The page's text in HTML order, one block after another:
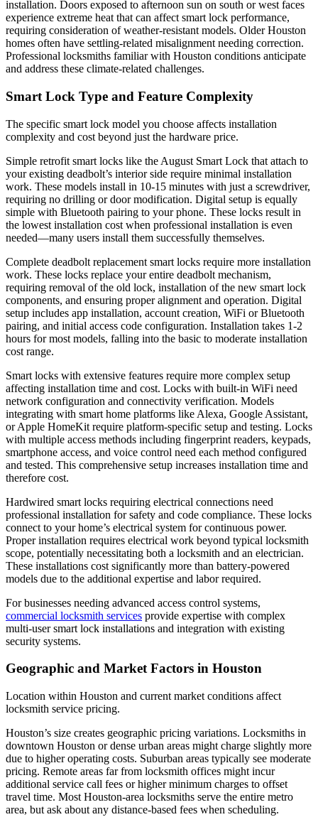
installation. Doors exposed to afternoon sun on south or west faces
experience extreme heat that can affect smart lock performance,
requiring consideration of weather-resistant models. Older Houston
homes often have settling-related misalignment needing correction.
Professional locksmiths familiar with Houston conditions anticipate
and address these climate-related challenges.
Smart Lock Type and Feature Complexity
The specific smart lock model you choose affects installation
complexity and cost beyond just the hardware price.
Simple retrofit smart locks like the August Smart Lock that attach to
your existing deadbolt’s interior side require minimal installation
work. These models install in 10-15 minutes with just a screwdriver,
requiring no drilling or door modification. Digital setup is equally
simple with Bluetooth pairing to your phone. These locks result in
the lowest installation cost when professional installation is even
needed—many users install them successfully themselves.
Complete deadbolt replacement smart locks require more installation
work. These locks replace your entire deadbolt mechanism,
requiring removal of the old lock, installation of the new smart lock
components, and ensuring proper alignment and operation. Digital
setup includes app installation, account creation, WiFi or Bluetooth
pairing, and initial access code configuration. Installation takes 1-2
hours for most models, falling into the basic to moderate installation
cost range.
Smart locks with extensive features require more complex setup
affecting installation time and cost. Locks with built-in WiFi need
network configuration and connectivity verification. Models
integrating with smart home platforms like Alexa, Google Assistant,
or Apple HomeKit require platform-specific setup and testing. Locks
with multiple access methods including fingerprint readers, keypads,
smartphone access, and voice control need each method configured
and tested. This comprehensive setup increases installation time and
therefore cost.
Hardwired smart locks requiring electrical connections need
professional installation for safety and code compliance. These locks
connect to your home’s electrical system for continuous power.
Proper installation requires electrical work beyond typical locksmith
scope, potentially necessitating both a locksmith and an electrician.
These installations cost significantly more than battery-powered
models due to the additional expertise and labor required.
For businesses needing advanced access control systems,
commercial locksmith services provide expertise with complex
multi-user smart lock installations and integration with existing
security systems.
Geographic and Market Factors in Houston
Location within Houston and current market conditions affect
locksmith service pricing.
Houston’s size creates geographic pricing variations. Locksmiths in
downtown Houston or dense urban areas might charge slightly more
due to higher operating costs. Suburban areas typically see moderate
pricing. Remote areas far from locksmith offices might incur
additional service call fees or higher minimum charges to offset
travel time. Most Houston-area locksmiths serve the entire metro
area, but ask about any distance-based fees when scheduling.